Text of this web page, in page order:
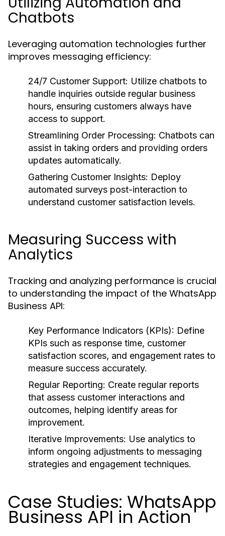
Chatbots
Leveraging automation technologies further
improves messaging efficiency:
24/7 Customer Support: Utilize chatbots to
handle inquiries outside regular business
hours, ensuring customers always have
access to support.
Streamlining Order Processing: Chatbots can
assist in taking orders and providing orders
updates automatically.
Gathering Customer Insights: Deploy
automated surveys post-interaction to
understand customer satisfaction levels.
Measuring Success with
Analytics
Tracking and analyzing performance is crucial
to understanding the impact of the WhatsApp
Business API:
Key Performance Indicators (KPIs): Define
KPIs such as response time, customer
satisfaction scores, and engagement rates to
measure success accurately.
Regular Reporting: Create regular reports
that assess customer interactions and
outcomes, helping identify areas for
improvement.
Iterative Improvements: Use analytics to
inform ongoing adjustments to messaging
strategies and engagement techniques.
Case Studies: WhatsApp
Business API in Action